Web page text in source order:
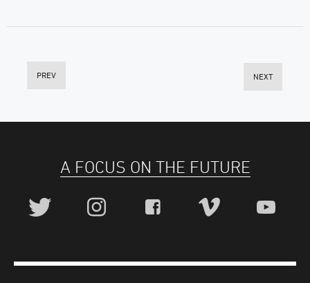
PREV NEXT
A FOCUS ON THE FUTURE